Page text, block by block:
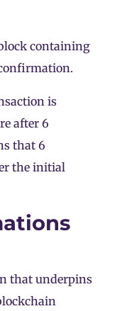
containing
is
after 6
that 6
the initial
that underpins